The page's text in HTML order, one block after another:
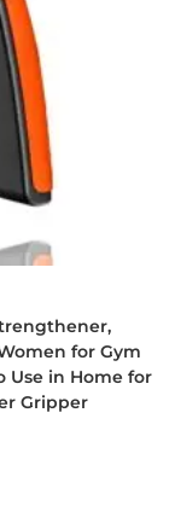
for Gym
Use in Home for
Gripper